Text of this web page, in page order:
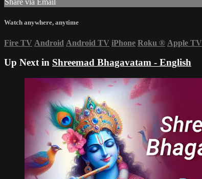
Share via Email
Watch anywhere, anytime
Fire TV Android Android TV iPhone Roku ® Apple TV
Up Next in Shreemad Bhagavatam - English